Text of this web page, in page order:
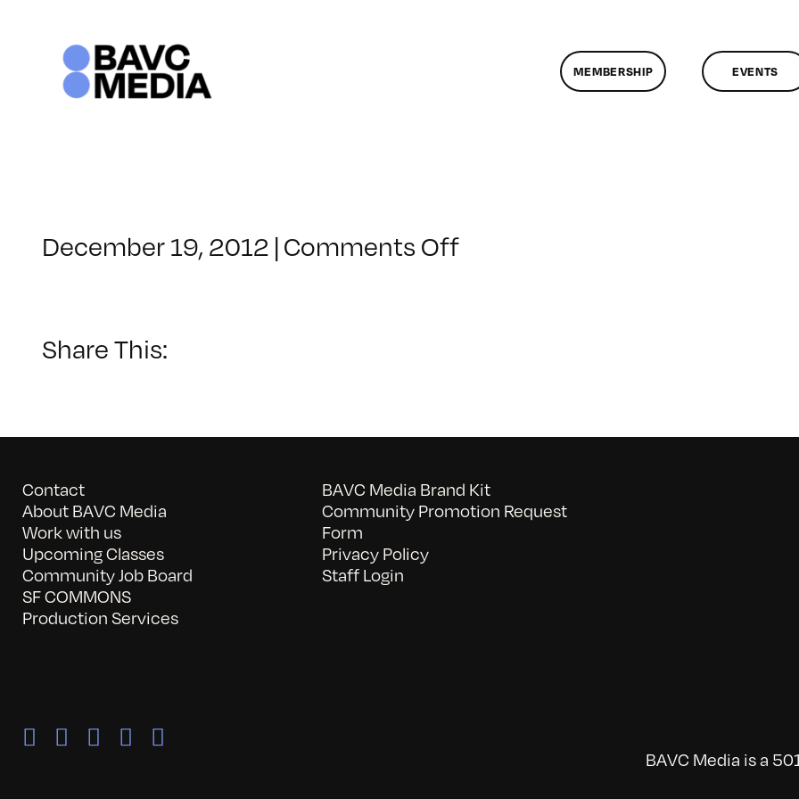
MEMBERSHIP EVENTS
December 19, 2012 |Comments Offon
Share This:
Contact
About BAVC Media
Work with us
Upcoming Classes
Community Job Board
SF COMMONS
Production Services
BAVC Media Brand Kit
Community Promotion Request
Form
Privacy Policy
Staff Login
BAVC Media is a